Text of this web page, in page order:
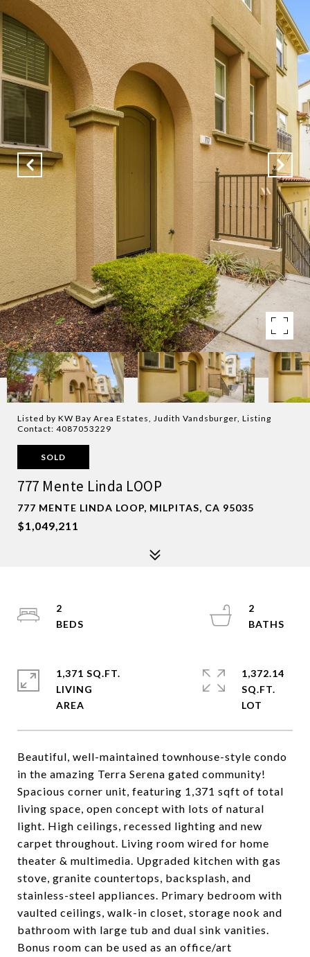
Listed by KW Bay Area Estates, Judith Vandsburger, Listing
Contact: 4087053229
SOLD
777 Mente Linda LOOP
777 MENTE LINDA LOOP, MILPITAS, CA 95035
$1,049,211
Beautiful, well-maintained townhouse-style condo
in the amazing Terra Serena gated community!
Spacious corner unit, featuring 1,371 sqft of total
living space, open concept with lots of natural
light. High ceilings, recessed lighting and new
carpet throughout. Living room wired for home
theater & multimedia. Upgraded kitchen with gas
stove, granite countertops, backsplash, and
stainless-steel appliances. Primary bedroom with
vaulted ceilings, walk-in closet, storage nook and
bathroom with large tub and dual sink vanities.
Bonus room can be used as an office/art
2
2
1,371 SQ.FT.
LIVING
1,372.14
SQ.FT.